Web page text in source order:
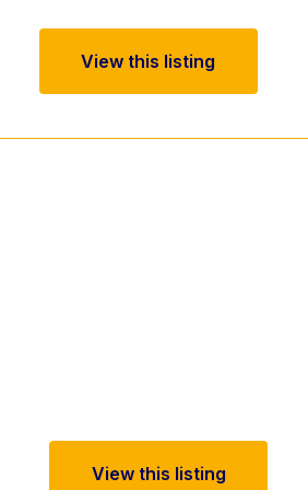
View this listing
View this listing